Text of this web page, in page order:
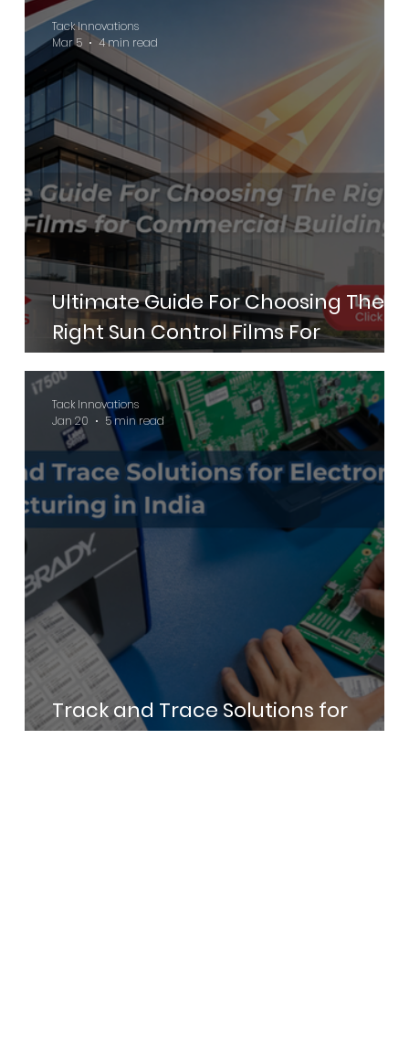
Ultimate Guide For Choosing The
Right Sun Control Films For
Commercial Buildings
Tack Innovations
Mar 5
4 min read
Track and Trace Solutions for
Electronics Manufacturing in India
Tack Innovations
Jan 20
5 min read